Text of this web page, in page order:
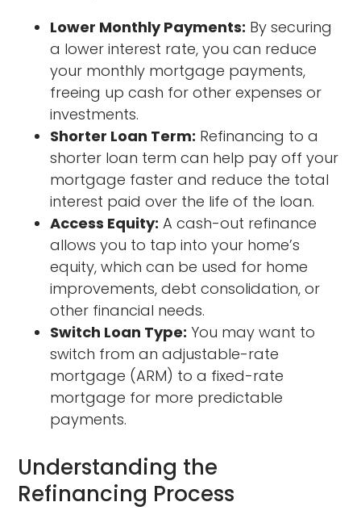
Lower Monthly Payments: By securing
a lower interest rate, you can reduce
your monthly mortgage payments,
freeing up cash for other expenses or
investments.
Shorter Loan Term: Refinancing to a
shorter loan term can help pay off your
mortgage faster and reduce the total
interest paid over the life of the loan.
Access Equity: A cash-out refinance
allows you to tap into your home’s
equity, which can be used for home
improvements, debt consolidation, or
other financial needs.
Switch Loan Type: You may want to
switch from an adjustable-rate
mortgage (ARM) to a fixed-rate
mortgage for more predictable
payments.
Understanding the
Refinancing Process